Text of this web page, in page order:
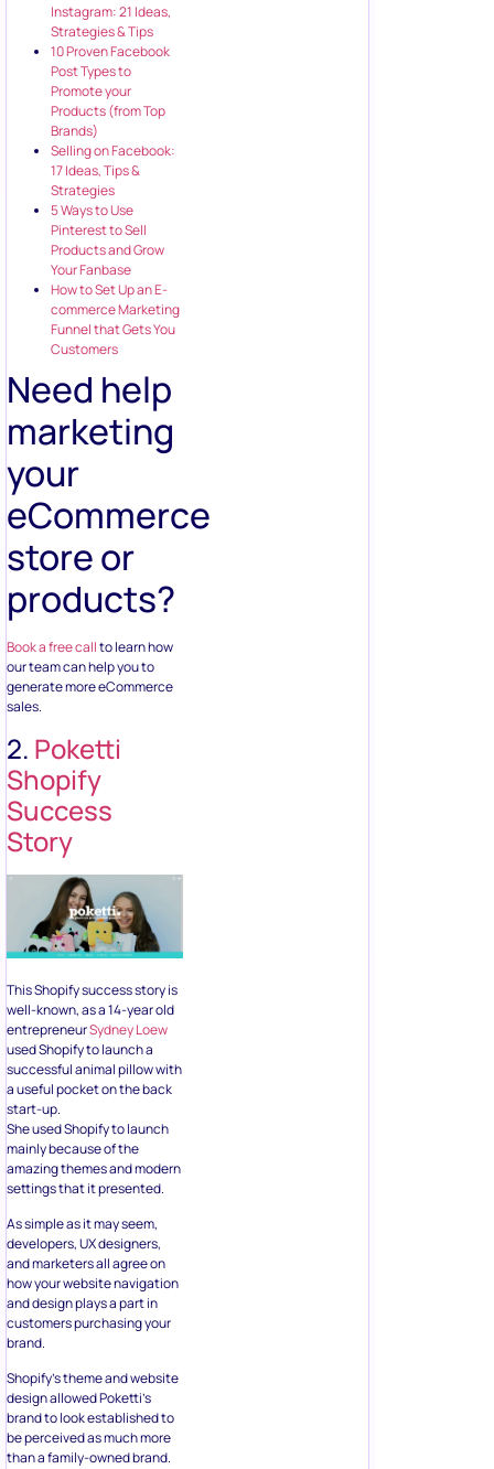
Instagram: 21 Ideas,
Strategies & Tips
10 Proven Facebook
Post Types to
Promote your
Products (from Top
Brands)
Selling on Facebook:
17 Ideas, Tips &
Strategies
5 Ways to Use
Pinterest to Sell
Products and Grow
Your Fanbase
How to Set Up an E-
commerce Marketing
Funnel that Gets You
Customers
Need help
marketing
your
eCommerce
store or
products?
Book a free callto learn how
our team can help you to
generate more eCommerce
sales.
2. Poketti
Shopify
Success
Story
This Shopify success story is
well-known, as a 14-year old
entrepreneurSydney Loew
used Shopify to launch a
successful animal pillow with
a useful pocket on the back
start-up.
She used Shopify to launch
mainly because of the
amazing themes and modern
settings that it presented.
As simple as it may seem,
developers, UX designers,
and marketers all agree on
how your website navigation
and design plays a part in
customers purchasing your
brand.
Shopify’s theme and website
design allowed Poketti’s
brand to look established to
be perceived as much more
than a family-owned brand.